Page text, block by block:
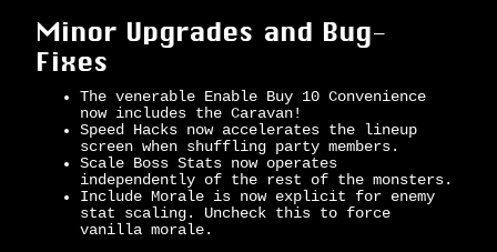
Minor Upgrades and Bug-
Fixes
The venerable Enable Buy 10 Convenience
now includes the Caravan!
Speed Hacks now accelerates the lineup
screen when shuffling party members.
Scale Boss Stats now operates
independently of the rest of the monsters.
Include Morale is now explicit for enemy
stat scaling. Uncheck this to force
vanilla morale.